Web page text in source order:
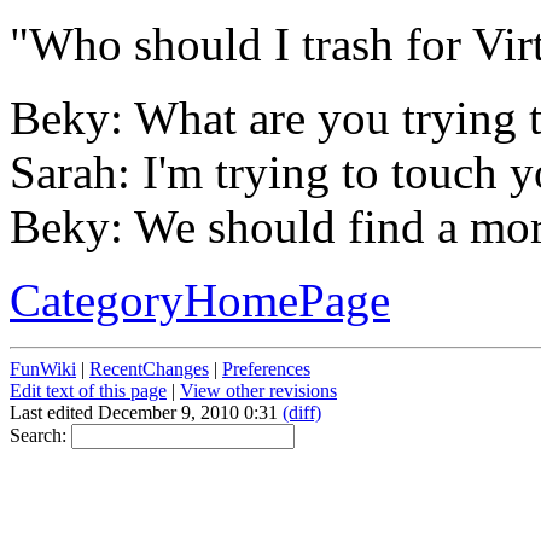
"Who should I trash for
Beky: What are you trying
Sarah: I'm trying to touch
Beky: We should find a
CategoryHomePage
FunWiki | RecentChanges | Preferences
Edit text of this page | View other revisions
Last edited December 9, 2010 0:31 (diff)
Search: